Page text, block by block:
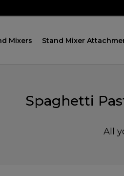
Mixers Stand Mixer
Spaghetti
All